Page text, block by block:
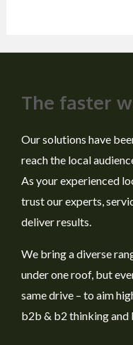
The faster
Our solutions have
reach the local
As your experienced
trust our experts,
deliver results.
We bring a diverse
under one roof, but
same drive – to aim
b2b & b2 thinking and